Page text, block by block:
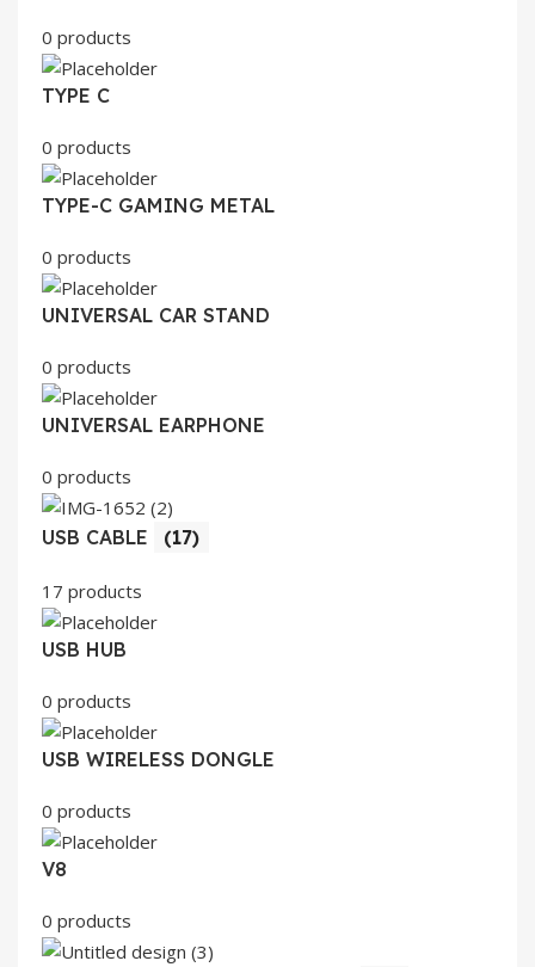
0 products
TYPE C
0 products
TYPE-C GAMING METAL
0 products
UNIVERSAL CAR STAND
0 products
UNIVERSAL EARPHONE
0 products
USB CABLE (17)
17 products
USB HUB
0 products
USB WIRELESS DONGLE
0 products
V8
0 products